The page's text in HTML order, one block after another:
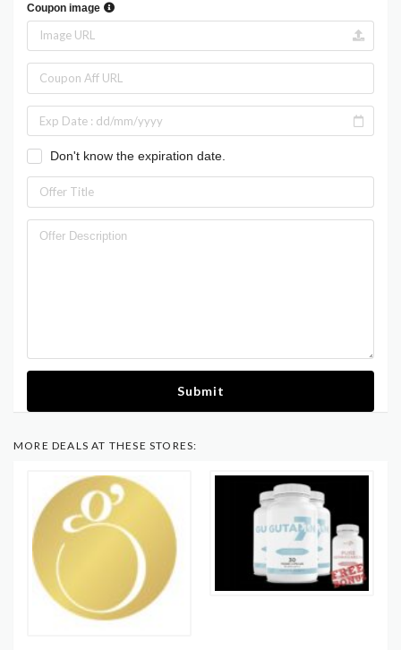
Coupon image
Don't know the expiration date.
Submit
MORE DEALS AT THESE STORES: